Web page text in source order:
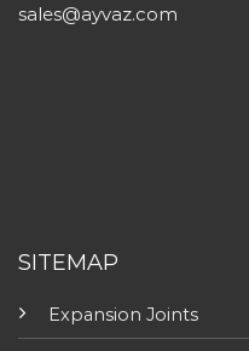
sales@ayvaz.com
SITEMAP
Expansion Joints